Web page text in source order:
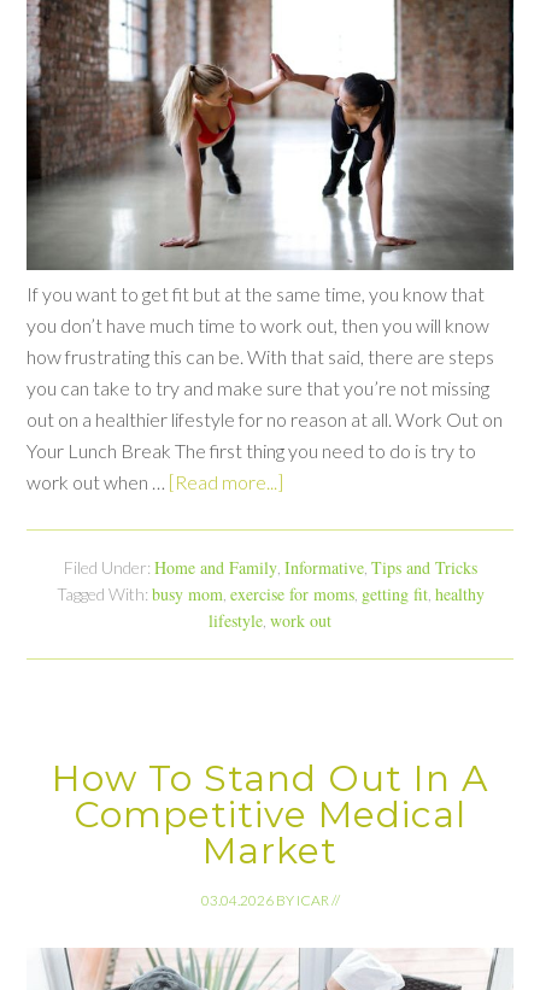
If you want to get fit but at the same time, you know that
you don’t have much time to work out, then you will know
how frustrating this can be. With that said, there are steps
you can take to try and make sure that you’re not missing
out on a healthier lifestyle for no reason at all. Work Out on
Your Lunch Break The first thing you need to do is try to
work out when … [Read more...]
Filed Under: Home and Family, Informative, Tips and Tricks
Tagged With: busy mom exercise for moms, getting fit, healthy
lifestyle work out
How To Stand Out In A
Competitive Medical
Market
03.04.2026 BY ICAR //